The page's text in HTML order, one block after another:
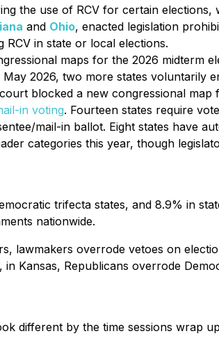
the use of RCV for certain elections,
and Ohio, enacted legislation
in state or local elections.
maps for the 2026 midterm
2026, two more states voluntarily
blocked a new congressional map
in voting. Fourteen states require
mail-in ballot. Eight states have
categories this year, though
trifecta states, and 8.9% in
nationwide.
lawmakers overrode vetoes on
Kansas, Republicans overrode
different by the time sessions wrap